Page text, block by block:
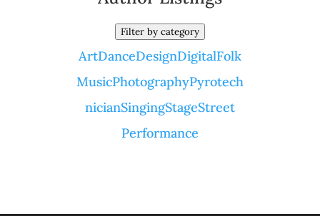
Filter by category
ArtDanceDesignDigitalFolk
MusicPhotographyPyrotech
nicianSingingStageStreet
Performance